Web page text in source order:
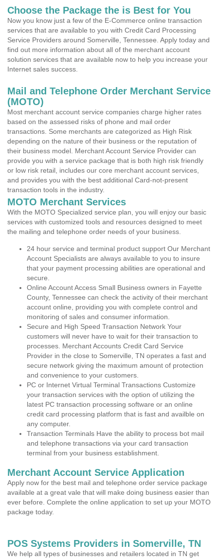
Choose the Package the is Best for You
Now you know just a few of the E-Commerce online transaction
services that are available to you with Credit Card Processing
Service Providers around Somerville, Tennessee. Apply today and
find out more information about all of the merchant account
solution services that are available now to help you increase your
Internet sales success.
Mail and Telephone Order Merchant Service
(MOTO)
Most merchant account service companies charge higher rates
based on the assessed risks of phone and mail order
transactions. Some merchants are categorized as High Risk
depending on the nature of their business or the reputation of
their business model. Merchant Account Service Provider can
provide you with a service package that is both high risk friendly
or low risk retail, includes our core merchant account services,
and provides you with the best additional Card-not-present
transaction tools in the industry.
MOTO Merchant Services
With the MOTO Specialized service plan, you will enjoy our basic
services with customized tools and resources designed to meet
the mailing and telephone order needs of your business.
24 hour service and terminal product support Our Merchant
Account Specialists are always available to you to insure
that your payment processing abilities are operational and
secure.
Online Account Access Small Business owners in Fayette
County, Tennessee can check the activity of their merchant
account online, providing you with complete control and
monitoring of sales and consumer information.
Secure and High Speed Transaction Network Your
customers will never have to wait for their transaction to
processes. Merchant Accounts Credit Card Service
Provider in the close to Somerville, TN operates a fast and
secure network giving the maximum amount of protection
and convenience to your customers.
PC or Internet Virtual Terminal Transactions Customize
your transaction services with the option of utilizing the
latest PC transaction processing software or an online
credit card processing platform that is fast and availble on
any computer.
Transaction Terminals Have the ability to process bot mail
and telephone transactions via your card transaction
terminal from your business establishment.
Merchant Account Service Application
Apply now for the best mail and telephone order service package
available at a great vale that will make doing business easier than
ever before. Complete the online application to set up your MOTO
package today.
POS Systems Providers in Somerville, TN
We help all types of businesses and retailers located in TN get